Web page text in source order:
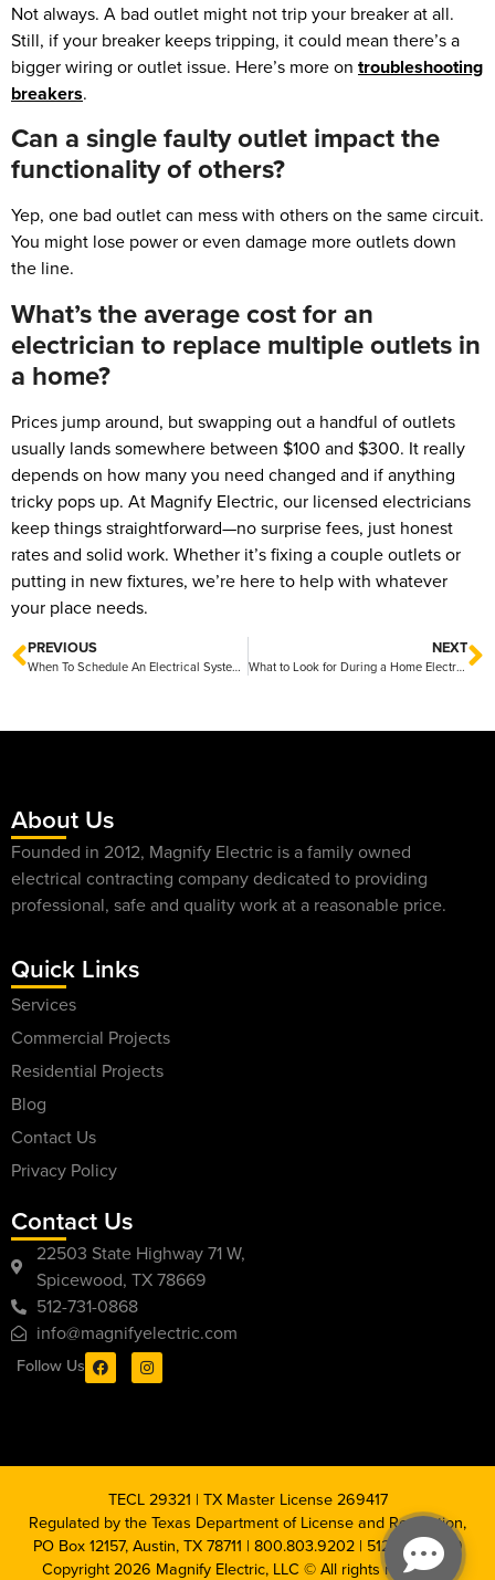
Not always. A bad outlet might not trip your breaker at all.
Still, if your breaker keeps tripping, it could mean there’s a
bigger wiring or outlet issue. Here’s more on troubleshooting
breakers.
Can a single faulty outlet impact the
functionality of others?
Yep, one bad outlet can mess with others on the same circuit.
You might lose power or even damage more outlets down
the line.
What’s the average cost for an
electrician to replace multiple outlets in
a home?
Prices jump around, but swapping out a handful of outlets
usually lands somewhere between $100 and $300. It really
depends on how many you need changed and if anything
tricky pops up. At Magnify Electric, our licensed electricians
keep things straightforward—no surprise fees, just honest
rates and solid work. Whether it’s fixing a couple outlets or
putting in new fixtures, we’re here to help with whatever
your place needs.
PREVIOUS
When To Schedule An Electrical System Inspection Tips for Keeping Your Home Safe and Efficient
NEXT
What to Look for During a Home Electrical Inspection Tips for a Safe and Efficient Checkup
About Us
Founded in 2012, Magnify Electric is a family owned
electrical contracting company dedicated to providing
professional, safe and quality work at a reasonable price.
Quick Links
Services
Commercial Projects
Residential Projects
Blog
Contact Us
Privacy Policy
Contact Us
22503 State Highway 71 W,
Spicewood, TX 78669
512-731-0868
info@magnifyelectric.com
Follow Us
TECL 29321 | TX Master License 269417
Regulated by the Texas Department of License and Regulation,
PO Box 12157, Austin, TX 78711 | 800.803.9202 | 512.463.6599
Copyright 2026 Magnify Electric, LLC © All rights reserved |